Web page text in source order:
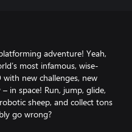
adventure! Yeah,
most infamous, wise-
new challenges, new
in space! Run, jump, glide,
sheep, and collect tons
go wrong?